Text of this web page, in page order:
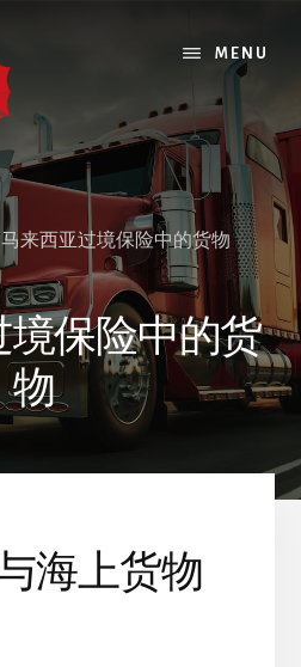
MENU
马来西亚过境保险中的货物
保险中的货
物
海上货物